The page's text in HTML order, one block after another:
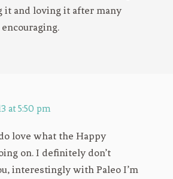
it and loving it after many
at 5:50 pm
love what the Happy
on. I definitely don’t
interestingly with Paleo I’m